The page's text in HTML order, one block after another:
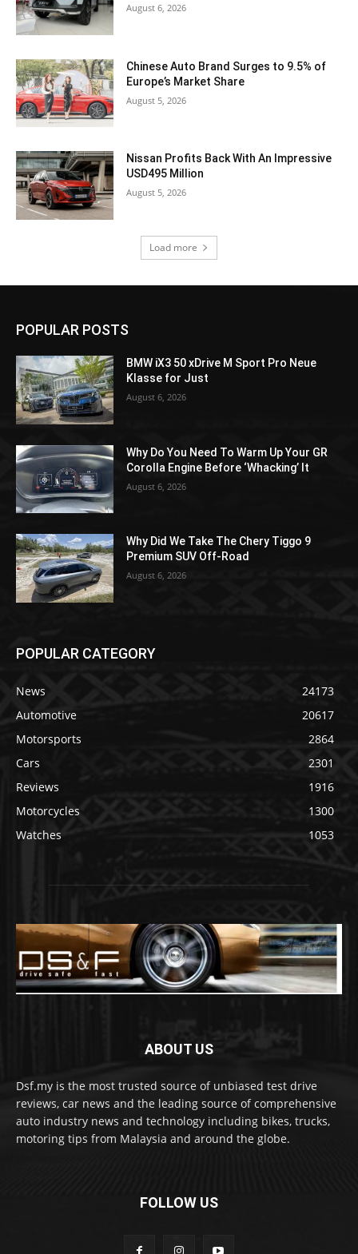
August 6, 2026
Chinese Auto Brand Surges to 9.5% of
Europe’s Market Share
August 5, 2026
Nissan Profits Back With An Impressive
USD495 Million
August 5, 2026
Load more
POPULAR POSTS
BMW iX3 50 xDrive M Sport Pro Neue
Klasse for Just
August 6, 2026
Why Do You Need To Warm Up Your GR
Corolla Engine Before ‘Whacking’ It
August 6, 2026
Why Did We Take The Chery Tiggo 9
Premium SUV Off-Road
August 6, 2026
POPULAR CATEGORY
News
24173
Automotive
20617
Motorsports
2864
Cars
2301
Reviews
1916
Motorcycles
1300
Watches
1053
ABOUT US
Dsf.my is the most trusted source of unbiased test drive
reviews, car news and the leading source of comprehensive
auto industry news and technology including bikes, trucks,
motoring tips from Malaysia and around the globe.
FOLLOW US